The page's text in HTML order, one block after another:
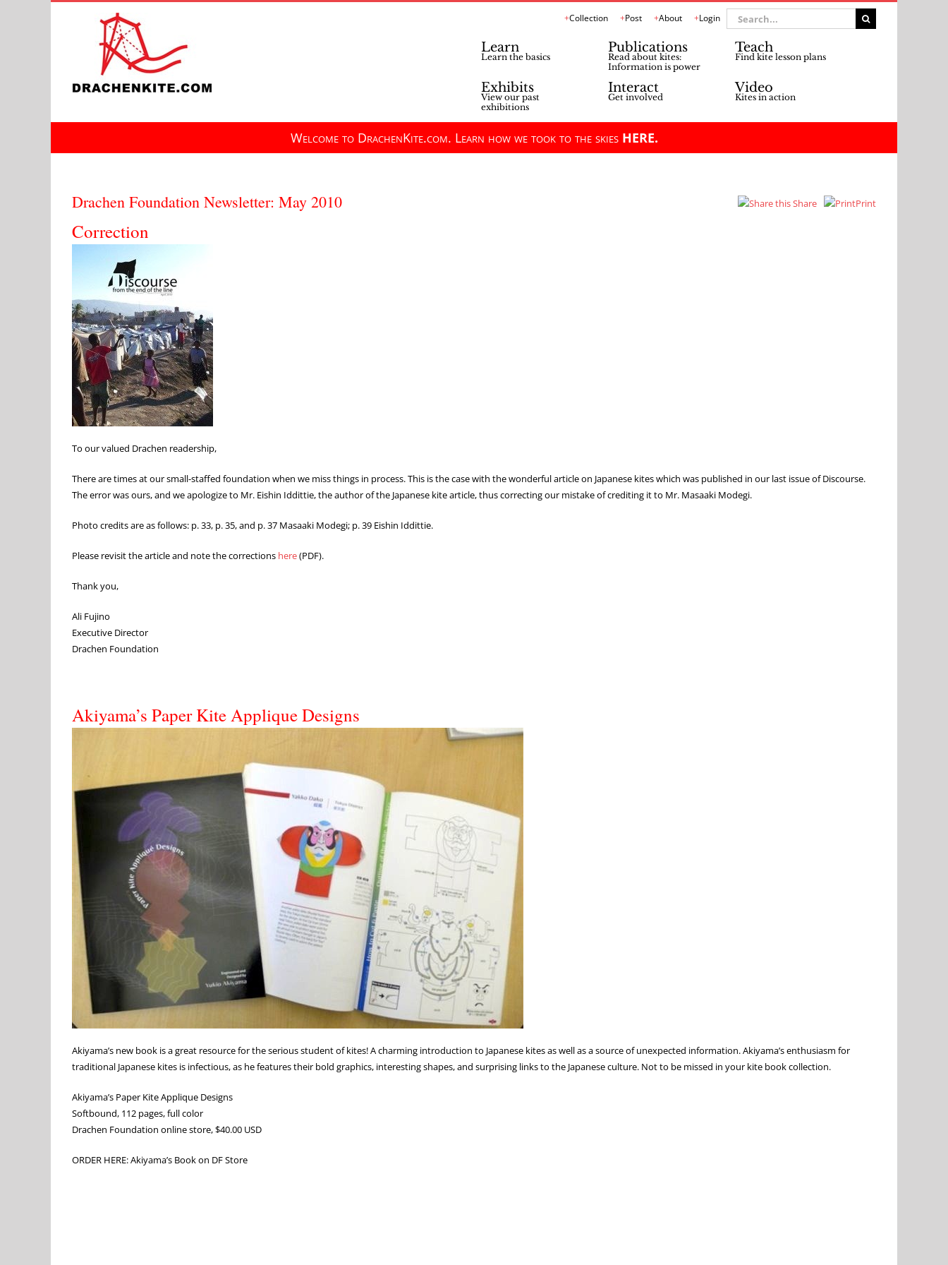
Collection Post About Login
Search
for:
Learn
Learn the basics
Publications
Read about kites:
Information is power
Teach
Find kite lesson plans
Exhibits
View our past
exhibitions
Interact
Get involved
Video
Kites in action
Welcome to DrachenKite.com. Learn how we took to the skies HERE.
Drachen Foundation Newsletter: May 2010 Share Print
Correction
To our valued Drachen readership,
There are times at our small-staffed foundation when we miss things in process. This is the case with the wonderful article on Japanese kites which was published in our last issue of Discourse.
The error was ours, and we apologize to Mr. Eishin Iddittie, the author of the Japanese kite article, thus correcting our mistake of crediting it to Mr. Masaaki Modegi.
Photo credits are as follows: p. 33, p. 35, and p. 37 Masaaki Modegi; p. 39 Eishin Iddittie.
Please revisit the article and note the corrections here(PDF).
Thank you,
Ali Fujino
Executive Director
Drachen Foundation
Akiyama’s Paper Kite Applique Designs
Akiyama’s new book is a great resource for the serious student of kites! A charming introduction to Japanese kites as well as a source of unexpected information. Akiyama’s enthusiasm for
traditional Japanese kites is infectious, as he features their bold graphics, interesting shapes, and surprising links to the Japanese culture. Not to be missed in your kite book collection.
Akiyama’s Paper Kite Applique Designs
Softbound, 112 pages, full color
Drachen Foundation online store, $40.00 USD
ORDER HERE: Akiyama’s Book on DF Store